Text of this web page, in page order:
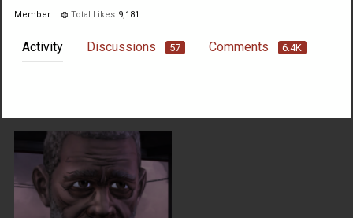
Member Total Likes 9,181
Activity Discussions 57 Comments 6.4K